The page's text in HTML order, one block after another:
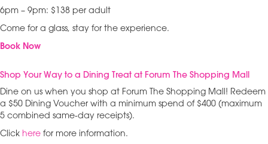
6pm – 9pm: $138 per adult
Come for a glass, stay for the experience.
Book Now
Shop Your Way to a Dining Treat at Forum The Shopping Mall
Dine on us when you shop at Forum The Shopping Mall! Redeem
a $50 Dining Voucher with a minimum spend of $400 (maximum
5 combined same-day receipts).
Click here for more information.